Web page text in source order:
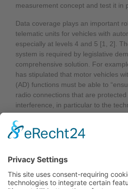
measurement concept and test it in
Data coverage plays an important
telematic units for vehicles with
especially at levels 4 and 5 [1, 2].
system is required by legislative
comprehensive solution. For
has stipulated that motor vehicles
(AD) functions must be able to
radio connections that are
interference, in particular to the
independently put the motor vehicle
risk if this radio connection is
without authorization” [3, 4]. To
post-processing are very important.
Read the full article